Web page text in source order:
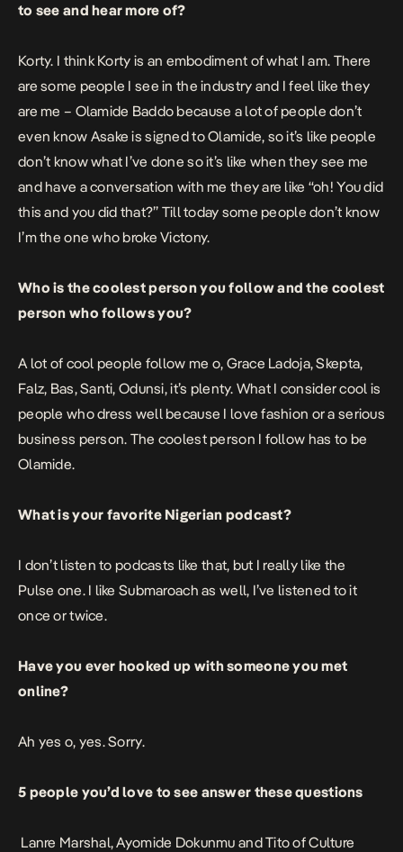
to see and hear more of?
Korty. I think Korty is an embodiment of what I am. There
are some people I see in the industry and I feel like they
are me – Olamide Baddo because a lot of people don’t
even know Asake is signed to Olamide, so it’s like people
don’t know what I’ve done so it’s like when they see me
and have a conversation with me they are like “oh! You did
this and you did that?” Till today some people don’t know
I’m the one who broke Victony.
Who is the coolest person you follow and the coolest
person who follows you?
A lot of cool people follow me o, Grace Ladoja, Skepta,
Falz, Bas, Santi, Odunsi, it’s plenty. What I consider cool is
people who dress well because I love fashion or a serious
business person. The coolest person I follow has to be
Olamide.
What is your favorite Nigerian podcast?
I don’t listen to podcasts like that, but I really like the
Pulse one. I like Submaroach as well, I’ve listened to it
once or twice.
Have you ever hooked up with someone you met
online?
Ah yes o, yes. Sorry.
5 people you’d love to see answer these questions
Lanre Marshal, Ayomide Dokunmu and Tito of Culture